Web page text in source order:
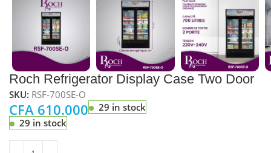
Roch Refrigerator Display Case Two Door
SKU: RSF-700SE-O
CFA 610.000
29 in stock
29 in stock